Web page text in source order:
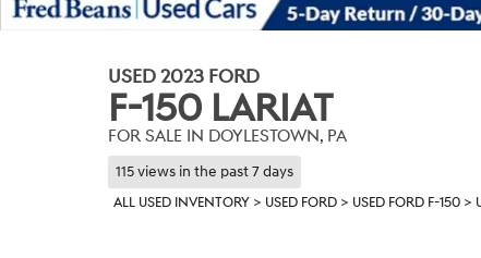
USED 2023 FORD
F-150 LARIAT
FOR SALE IN DOYLESTOWN, PA
115 views in the past 7 days
ALL USED INVENTORY > USED FORD > USED FORD F-150 >